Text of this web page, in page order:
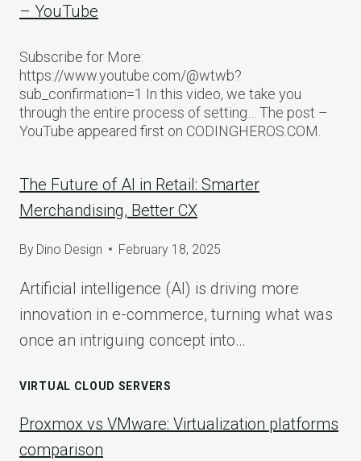
– YouTube
Subscribe for More:
https://www.youtube.com/@wtwb?
sub_confirmation=1 In this video, we take you
through the entire process of setting… The post –
YouTube appeared first on CODINGHEROS.COM.
The Future of AI in Retail: Smarter
Merchandising, Better CX
By Dino Design February 18, 2025
Artificial intelligence (AI) is driving more
innovation in e-commerce, turning what was
once an intriguing concept into…
VIRTUAL CLOUD SERVERS
Proxmox vs VMware: Virtualization platforms
comparison